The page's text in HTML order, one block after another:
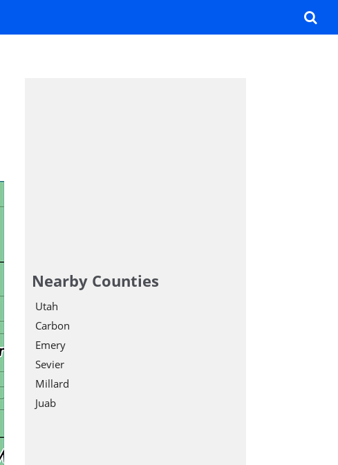
Nearby Counties
Utah
Carbon
Emery
Sevier
Millard
Juab